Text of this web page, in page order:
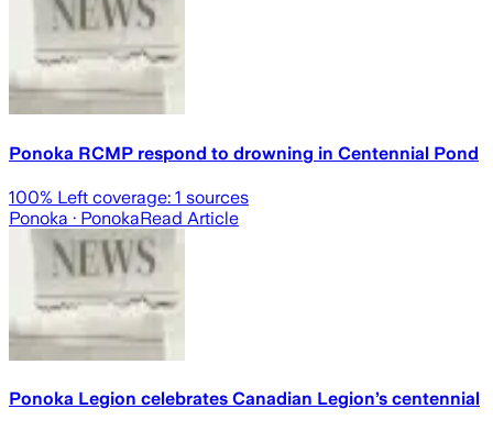
Ponoka RCMP respond to drowning in Centennial Pond
100% Left coverage: 1 sources
Ponoka · PonokaRead Article
Ponoka Legion celebrates Canadian Legion’s centennial